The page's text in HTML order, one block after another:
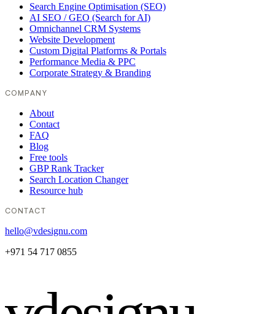
Search Engine Optimisation (SEO)
AI SEO / GEO (Search for AI)
Omnichannel CRM Systems
Website Development
Custom Digital Platforms & Portals
Performance Media & PPC
Corporate Strategy & Branding
COMPANY
About
Contact
FAQ
Blog
Free tools
GBP Rank Tracker
Search Location Changer
Resource hub
CONTACT
hello@vdesignu.com
+971 54 717 0855